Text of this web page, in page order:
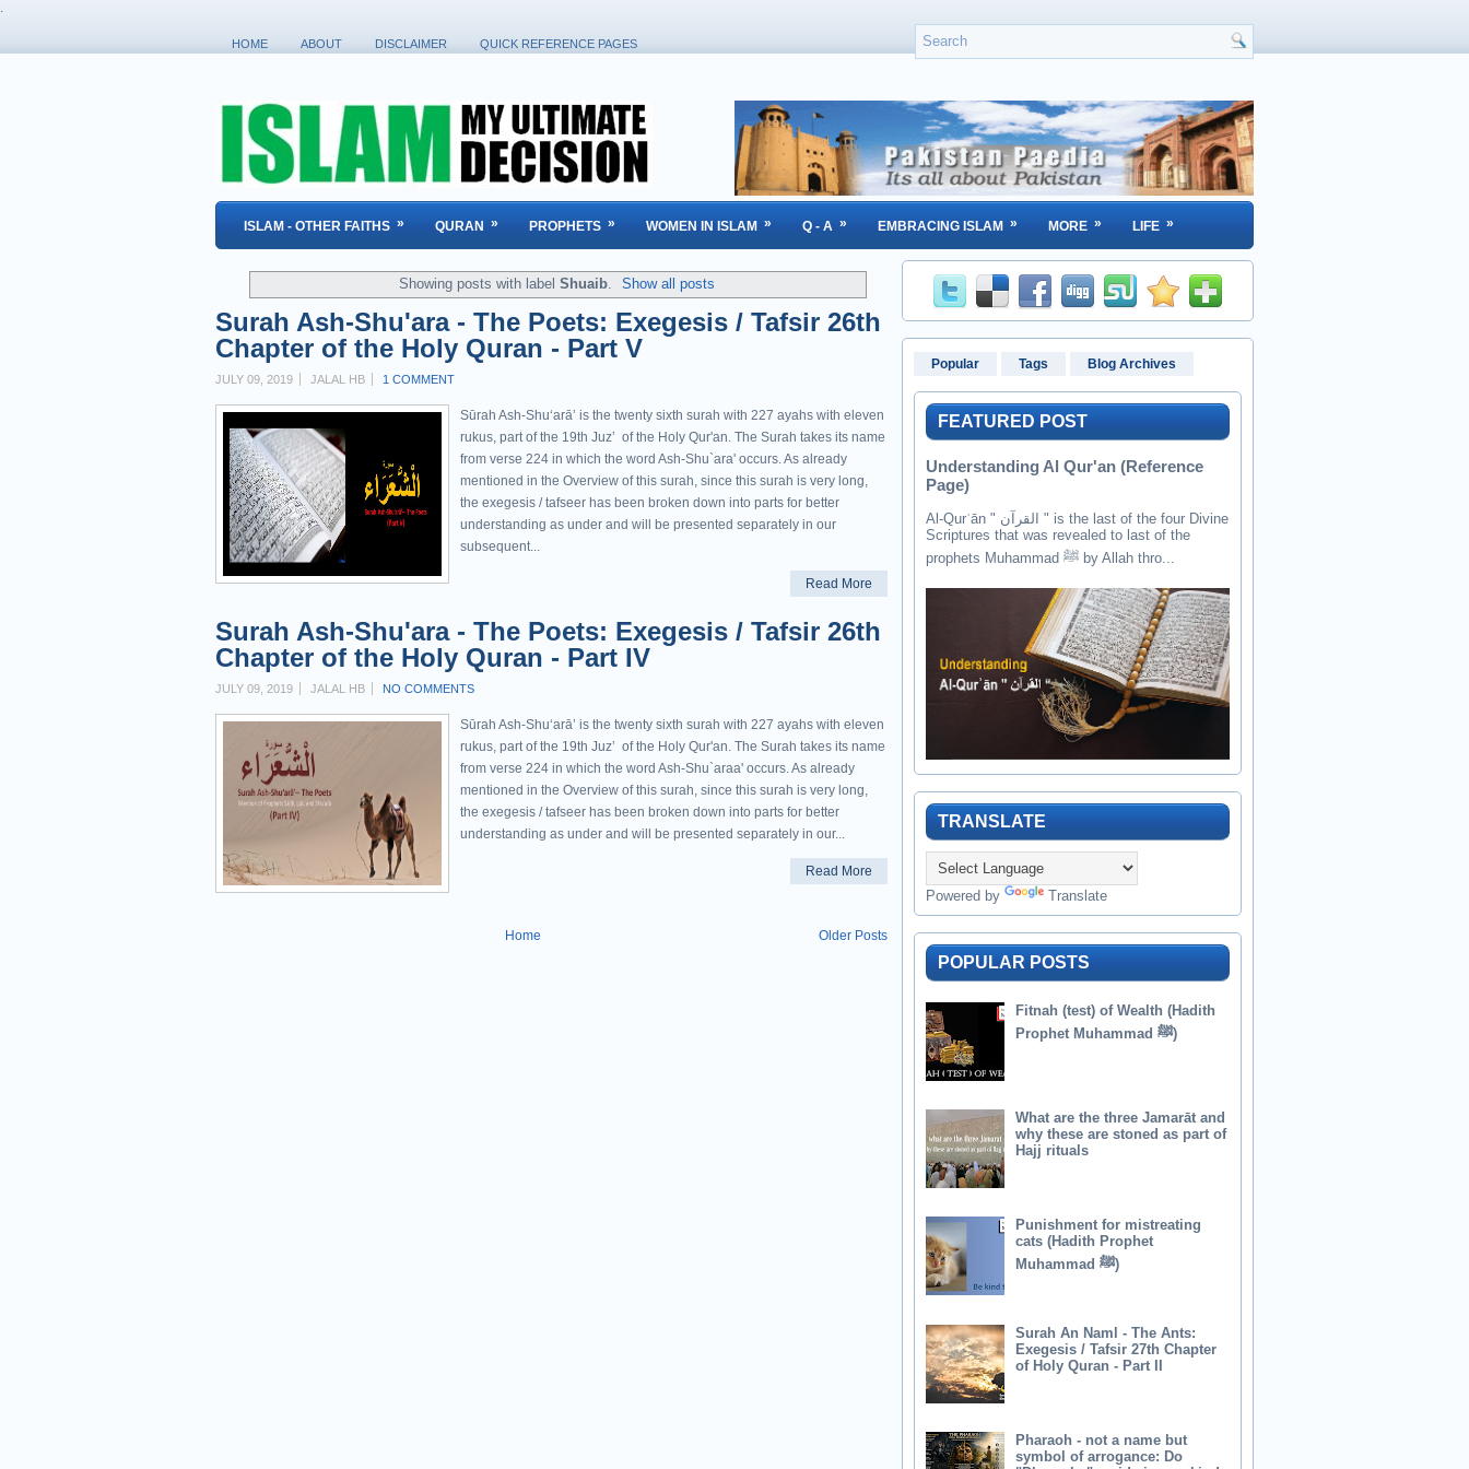
.
HOME ABOUT DISCLAIMER QUICK REFERENCE PAGES
ISLAM - OTHER FAITHS » QURAN » PROPHETS » WOMEN IN ISLAM » Q - A » EMBRACING ISLAM » MORE » LIFE »
Showing posts with label Shuaib. Show all posts
Surah Ash-Shu'ara - The Poets: Exegesis / Tafsir 26th
Chapter of the Holy Quran - Part V
JULY 09, 2019 JALAL HB 1 COMMENT
Sūrah Ash-Shuʻarāʼ is the twenty sixth surah with 227 ayahs with eleven
rukus, part of the 19th Juzʼ of the Holy Qur'an. The Surah takes its name
from verse 224 in which the word Ash-Shu`ara' occurs. As already
mentioned in the Overview of this surah, since this surah is very long,
the exegesis / tafseer has been broken down into parts for better
understanding as under and will be presented separately in our
subsequent...
Read More
Surah Ash-Shu'ara - The Poets: Exegesis / Tafsir 26th
Chapter of the Holy Quran - Part IV
JULY 09, 2019 JALAL HB NO COMMENTS
Sūrah Ash-Shuʻarāʼ is the twenty sixth surah with 227 ayahs with eleven
rukus, part of the 19th Juzʼ of the Holy Qur'an. The Surah takes its name
from verse 224 in which the word Ash-Shu`araa' occurs. As already
mentioned in the Overview of this surah, since this surah is very long,
the exegesis / tafseer has been broken down into parts for better
understanding as under and will be presented separately in our...
Read More
Older Posts
Home
Popular Tags Blog Archives
FEATURED POST
Understanding Al Qur'an (Reference
Page)
Al-Qurʾān " القرآن " is the last of the four Divine
Scriptures that was revealed to last of the
prophets Muhammad ﷺ by Allah thro...
TRANSLATE
Powered by Translate
POPULAR POSTS
Fitnah (test) of Wealth (Hadith
Prophet Muhammad ﷺ)
What are the three Jamarāt and
why these are stoned as part of
Hajj rituals
Punishment for mistreating
cats (Hadith Prophet
Muhammad ﷺ)
Surah An Naml - The Ants:
Exegesis / Tafsir 27th Chapter
of Holy Quran - Part II
Pharaoh - not a name but
symbol of arrogance: Do